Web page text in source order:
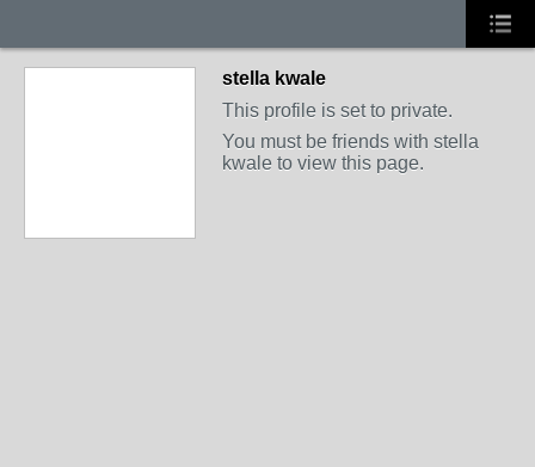
stella kwale
This profile is set to private.
You must be friends with stella
kwale to view this page.